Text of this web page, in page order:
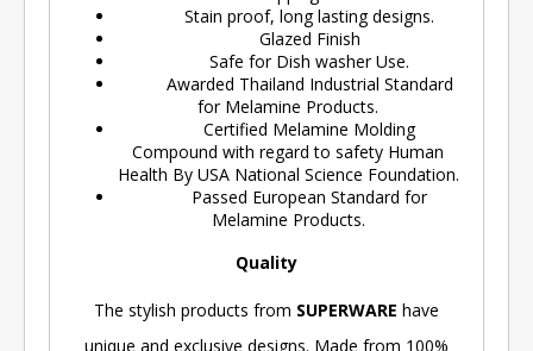
Stain proof, long lasting designs.
Glazed Finish
Safe for Dish washer Use.
Awarded Thailand Industrial Standard
for Melamine Products.
Certified Melamine Molding
Compound with regard to safety Human
Health By USA National Science Foundation.
Passed European Standard for
Melamine Products.
Quality
The stylish products from SUPERWARE have
unique and exclusive designs. Made from 100%